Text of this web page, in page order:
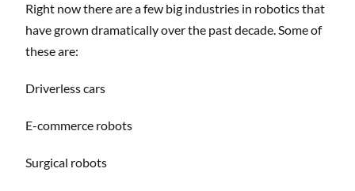
Right now there are a few big industries in robotics that
have grown dramatically over the past decade. Some of
these are:
Driverless cars
E-commerce robots
Surgical robots